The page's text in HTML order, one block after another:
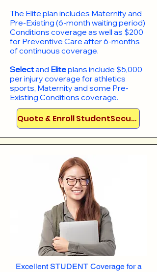
​The Elite plan includes Maternity and
Pre-Existing (6-month waiting period)
Conditions coverage as well as $200
for Preventive Care after 6-months
of continuous coverage.
Selectand Eliteplans include $5,000
per injury coverage for athletics
sports, Maternity and some Pre-
Existing Conditions coverage. ​​​​
Quote & Enroll StudentSecure!
Excellent STUDENT Coverage for a